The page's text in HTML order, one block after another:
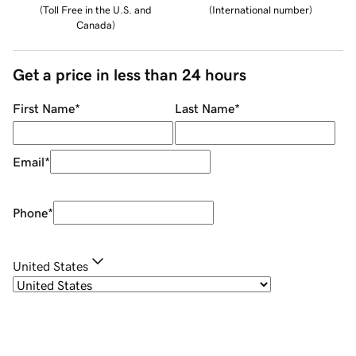
(Toll Free in the U.S. and
Canada)
(International number)
Get a price in less than 24 hours
First Name* Last Name*
Email*
Phone*
United States